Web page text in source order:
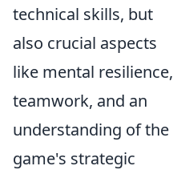
technical skills, but
also crucial aspects
like mental resilience,
teamwork, and an
understanding of the
game's strategic